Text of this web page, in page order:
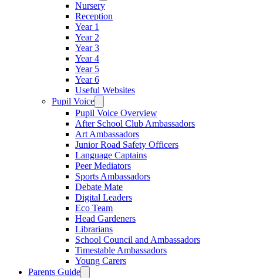
Nursery
Reception
Year 1
Year 2
Year 3
Year 4
Year 5
Year 6
Useful Websites
Pupil Voice
Pupil Voice Overview
After School Club Ambassadors
Art Ambassadors
Junior Road Safety Officers
Language Captains
Peer Mediators
Sports Ambassadors
Debate Mate
Digital Leaders
Eco Team
Head Gardeners
Librarians
School Council and Ambassadors
Timestable Ambassadors
Young Carers
Parents Guide